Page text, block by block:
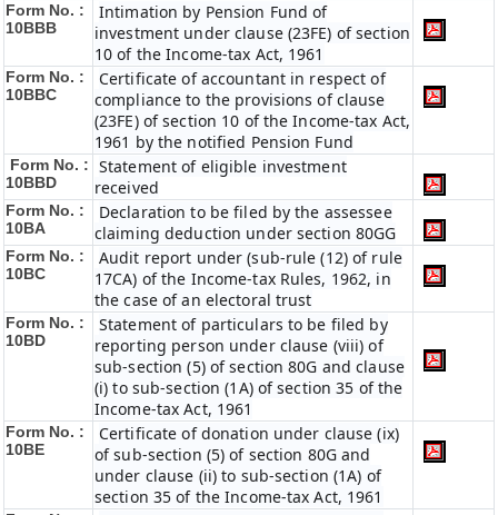
Form No. :
10BBB
Intimation by Pension Fund of
investment under clause (23FE) of section
10 of the Income-tax Act, 1961
Form No. :
10BBC
Certificate of accountant in respect of
compliance to the provisions of clause
(23FE) of section 10 of the Income-tax Act,
1961 by the notified Pension Fund
Form No. :
10BBD
Statement of eligible investment
received
Form No. :
10BA
Declaration to be filed by the assessee
claiming deduction under section 80GG
Form No. :
10BC
Audit report under (sub-rule (12) of rule
17CA) of the Income-tax Rules, 1962, in
the case of an electoral trust
Form No. :
10BD
Statement of particulars to be filed by
reporting person under clause (viii) of
sub-section (5) of section 80G and clause
(i) to sub-section (1A) of section 35 of the
Income-tax Act, 1961
Form No. :
10BE
Certificate of donation under clause (ix)
of sub-section (5) of section 80G and
under clause (ii) to sub-section (1A) of
section 35 of the Income-tax Act, 1961